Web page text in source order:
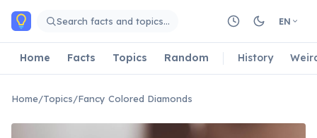
Skip to main content
Search facts and topics… EN
Home Facts Topics Random History
Home/Topics/Fancy Colored Diamonds